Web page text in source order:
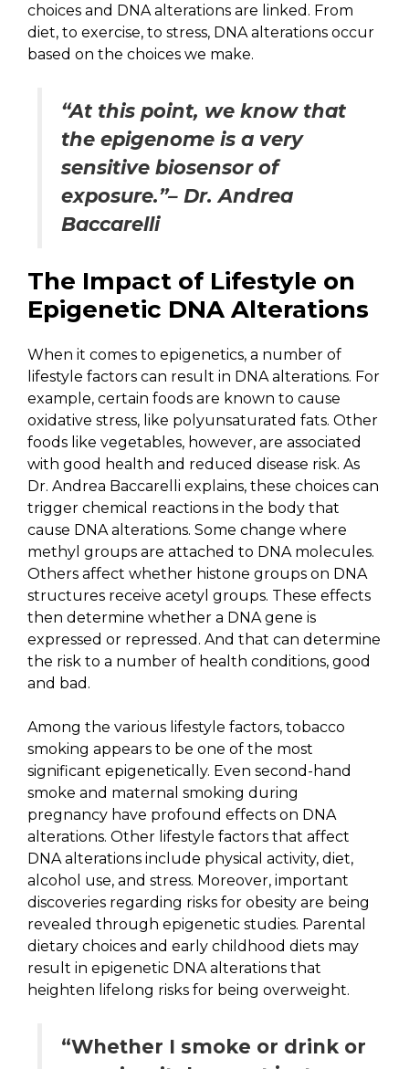
choices and DNA alterations are linked. From
diet, to exercise, to stress, DNA alterations occur
based on the choices we make.
“At this point, we know that
the epigenome is a very
sensitive biosensor of
exposure.”– Dr. Andrea
Baccarelli
The Impact of Lifestyle on
Epigenetic DNA Alterations
When it comes to epigenetics, a number of
lifestyle factors can result in DNA alterations. For
example, certain foods are known to cause
oxidative stress, like polyunsaturated fats. Other
foods like vegetables, however, are associated
with good health and reduced disease risk. As
Dr. Andrea Baccarelli explains, these choices can
trigger chemical reactions in the body that
cause DNA alterations. Some change where
methyl groups are attached to DNA molecules.
Others affect whether histone groups on DNA
structures receive acetyl groups. These effects
then determine whether a DNA gene is
expressed or repressed. And that can determine
the risk to a number of health conditions, good
and bad.
Among the various lifestyle factors, tobacco
smoking appears to be one of the most
significant epigenetically. Even second-hand
smoke and maternal smoking during
pregnancy have profound effects on DNA
alterations. Other lifestyle factors that affect
DNA alterations include physical activity, diet,
alcohol use, and stress. Moreover, important
discoveries regarding risks for obesity are being
revealed through epigenetic studies. Parental
dietary choices and early childhood diets may
result in epigenetic DNA alterations that
heighten lifelong risks for being overweight.
“Whether I smoke or drink or